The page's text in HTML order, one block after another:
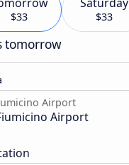
$33 $33
tomorrow
Airport
Airport